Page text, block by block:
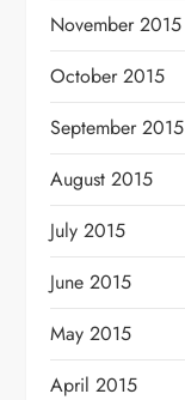
November 2015
October 2015
September 2015
August 2015
July 2015
June 2015
May 2015
April 2015